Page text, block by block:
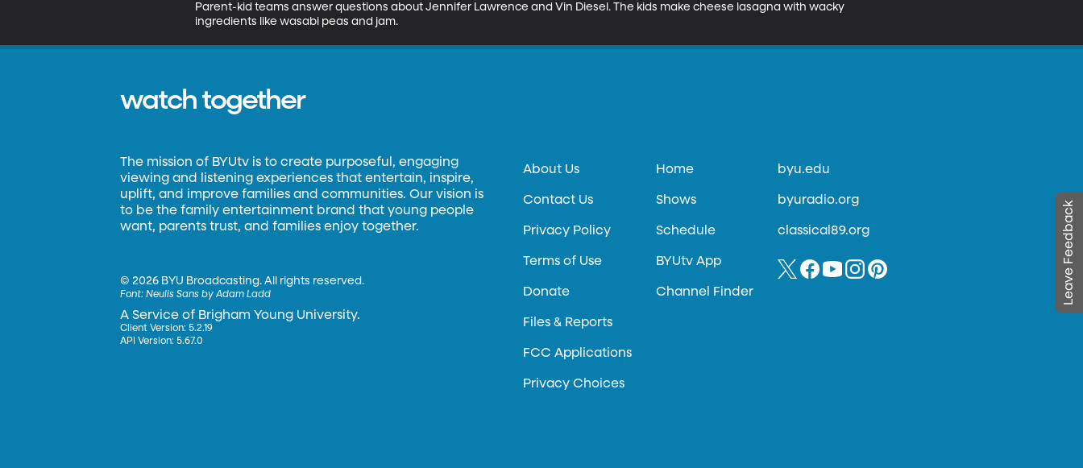
Parent-kid teams answer questions about Jennifer Lawrence and Vin Diesel. The kids make cheese lasagna with wacky
ingredients like wasabi peas and jam.
Leave Feedback
watch together
The mission of BYUtv is to create purposeful, engaging
viewing and listening experiences that entertain, inspire,
uplift, and improve families and communities. Our vision is
to be the family entertainment brand that young people
want, parents trust, and families enjoy together.
©2026 BYU Broadcasting. All rights reserved.
Font:Neulis Sans by Adam Ladd
A Service of Brigham Young University.
Client Version: 5.2.19
API Version: 5.67.0
About Us
Contact Us
Privacy Policy
Terms of Use
Donate
Files & Reports
FCC Applications
Privacy Choices
Home
Shows
Schedule
BYUtv App
Channel Finder
byu.edu
byuradio.org
classical89.org